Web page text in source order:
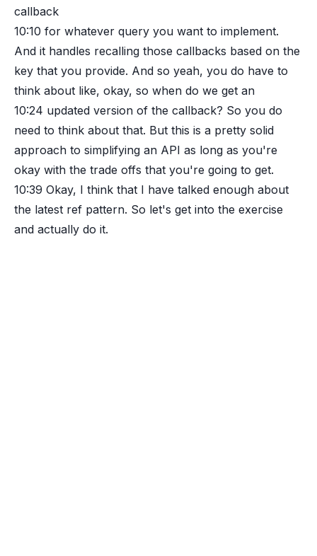
callback
10:10 for whatever query you want to implement.
And it handles recalling those callbacks based on the
key that you provide. And so yeah, you do have to
think about like, okay, so when do we get an
10:24 updated version of the callback? So you do
need to think about that. But this is a pretty solid
approach to simplifying an API as long as you're
okay with the trade offs that you're going to get.
10:39 Okay, I think that I have talked enough about
the latest ref pattern. So let's get into the exercise
and actually do it.